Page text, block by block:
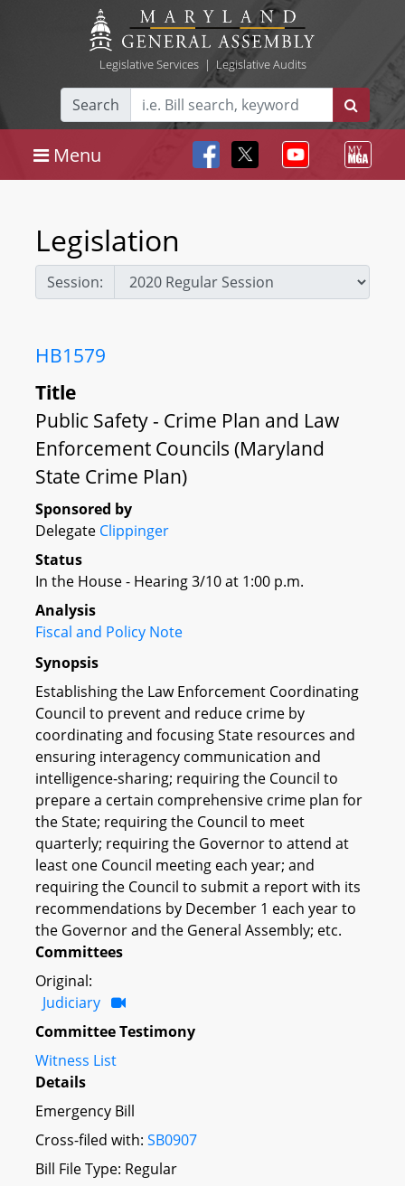
Legislative Services| Legislative Audits
Search
Menu
Legislation
Session:
HB1579
Title
Public Safety - Crime Plan and Law
Enforcement Councils (Maryland
State Crime Plan)
Sponsored by
Delegate Clippinger
Status
In the House - Hearing 3/10 at 1:00 p.m.
Analysis
Fiscal and Policy Note
Synopsis
Establishing the Law Enforcement Coordinating
Council to prevent and reduce crime by
coordinating and focusing State resources and
ensuring interagency communication and
intelligence-sharing; requiring the Council to
prepare a certain comprehensive crime plan for
the State; requiring the Council to meet
quarterly; requiring the Governor to attend at
least one Council meeting each year; and
requiring the Council to submit a report with its
recommendations by December 1 each year to
the Governor and the General Assembly; etc.
Committees
Original:
Judiciary
Committee Testimony
Witness List
Details
Emergency Bill
Cross-filed with: SB0907
Bill File Type: Regular